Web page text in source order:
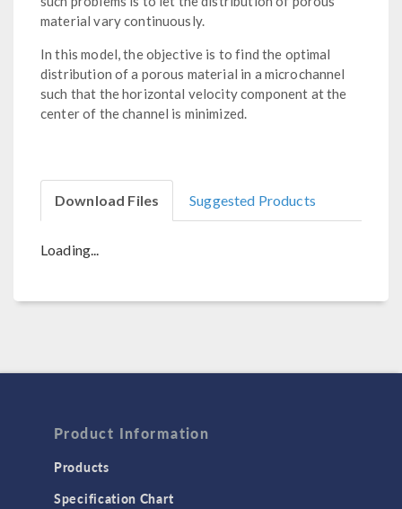
material vary continuously.
In this model, the objective is to find the optimal
distribution of a porous material in a microchannel
such that the horizontal velocity component at the
center of the channel is minimized.
Download Files Suggested Products
Loading...
Product Information
Products
Specification Chart